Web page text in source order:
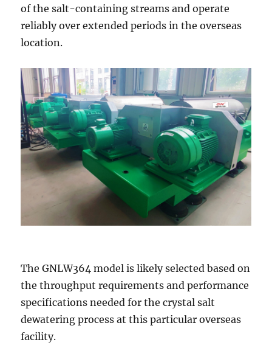
of the salt-containing streams and operate
reliably over extended periods in the overseas
location.
The GNLW364 model is likely selected based on
the throughput requirements and performance
specifications needed for the crystal salt
dewatering process at this particular overseas
facility.